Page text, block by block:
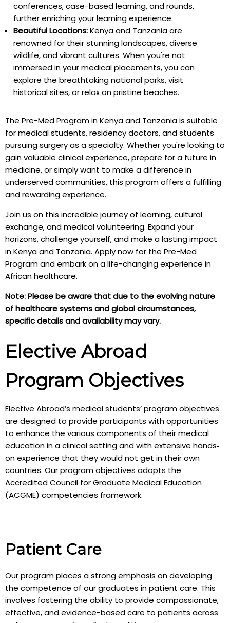
conferences, case-based learning, and rounds,
further enriching your learning experience.
Beautiful Locations:Kenya and Tanzania are
renowned for their stunning landscapes, diverse
wildlife, and vibrant cultures. When you're not
immersed in your medical placements, you can
explore the breathtaking national parks, visit
historical sites, or relax on pristine beaches.
The Pre-Med Program in Kenya and Tanzania is suitable
for medical students, residency doctors, and students
pursuing surgery as a specialty. Whether you're looking to
gain valuable clinical experience, prepare for a future in
medicine, or simply want to make a difference in
underserved communities, this program offers a fulfilling
and rewarding experience.
Join us on this incredible journey of learning, cultural
exchange, and medical volunteering. Expand your
horizons, challenge yourself, and make a lasting impact
in Kenya and Tanzania. Apply now for the Pre-Med
Program and embark on a life-changing experience in
African healthcare.
Note: Please be aware that due to the evolving nature
of healthcare systems and global circumstances,
specific details and availability may vary.
Elective Abroad
Program Objectives
Elective Abroad’s medical students’ program objectives
are designed to provide participants with opportunities
to enhance the various components of their medical
education in a clinical setting and with extensive hands‐
on experience that they would not get in their own
countries. Our program objectives adopts the
Accredited Council for Graduate Medical Education
(ACGME) competencies framework.
Patient Care
Our program places a strong emphasis on developing
the competence of our graduates in patient care. This
involves fostering the ability to provide compassionate,
effective, and evidence-based care to patients across